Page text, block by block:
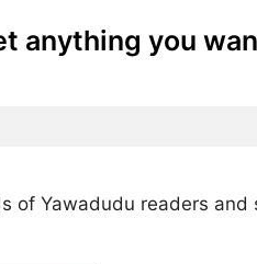
anything you
of Yawadudu readers and